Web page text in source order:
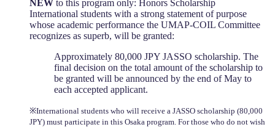
NEW to this program only: Honors Scholarship
International students with a strong statement of purpose
whose academic performance the UMAP-COIL Committee
recognizes as superb, will be granted:
Approximately 80,000 JPY JASSO scholarship. The
final decision on the total amount of the scholarship to
be granted will be announced by the end of May to
each accepted applicant.
※International students who will receive a JASSO scholarship (80,000
JPY) must participate in this Osaka program. For those who do not wish